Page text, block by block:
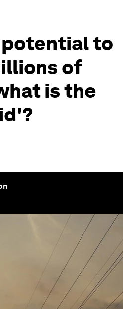
to
of
is the